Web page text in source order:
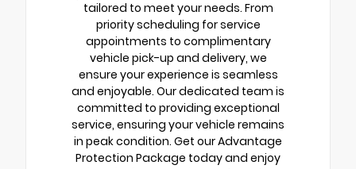
tailored to meet your needs. From
priority scheduling for service
appointments to complimentary
vehicle pick-up and delivery, we
ensure your experience is seamless
and enjoyable. Our dedicated team is
committed to providing exceptional
service, ensuring your vehicle remains
in peak condition. Get our Advantage
Protection Package today and enjoy